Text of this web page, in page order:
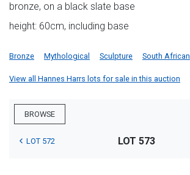
bronze, on a black slate base
height: 60cm, including base
Bronze Mythological Sculpture South African
View all Hannes Harrs lots for sale in this auction
BROWSE
LOT 572 LOT 573